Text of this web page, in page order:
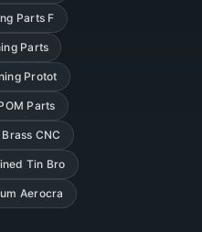
Parts F
Parts
Protot
Parts
CNC
Tin Bro
Aerocra